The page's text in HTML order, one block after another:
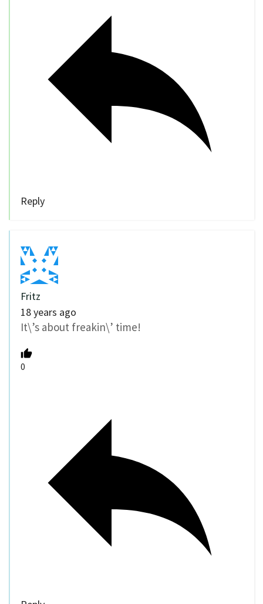
Reply
Fritz
18 years ago
It\’s about freakin\’ time!
0